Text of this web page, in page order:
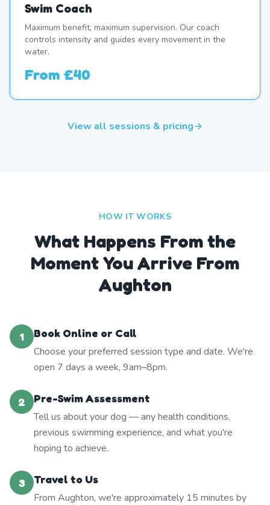
Swim Coach
Maximum benefit, maximum supervision. Our coach
controls intensity and guides every movement in the
water.
From £40
View all sessions & pricing
HOW IT WORKS
What Happens From the
Moment You Arrive From
Aughton
1
Book Online or Call
Choose your preferred session type and date. We're
open 7 days a week, 9am–8pm.
2
Pre-Swim Assessment
Tell us about your dog — any health conditions,
previous swimming experience, and what you're
hoping to achieve.
3
Travel to Us
From Aughton, we're approximately 15 minutes by